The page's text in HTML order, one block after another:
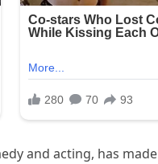
and acting, has